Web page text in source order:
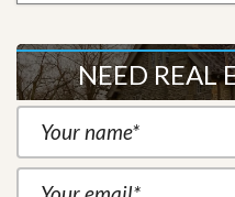
NEED REAL